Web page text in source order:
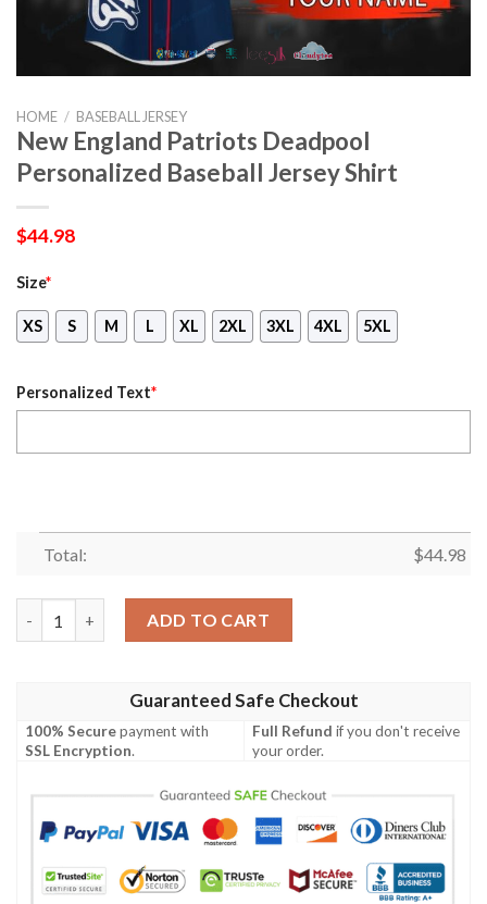
HOME / BASEBALL JERSEY
New England Patriots Deadpool
Personalized Baseball Jersey Shirt
$44.98
Size*
XS S M L XL 2XL 3XL 4XL 5XL
Personalized Text*
Total: $44.98
ADD TO CART
Guaranteed Safe Checkout
100% Securepayment with
SSL Encryption.
Full Refund if you don't receive
your order.